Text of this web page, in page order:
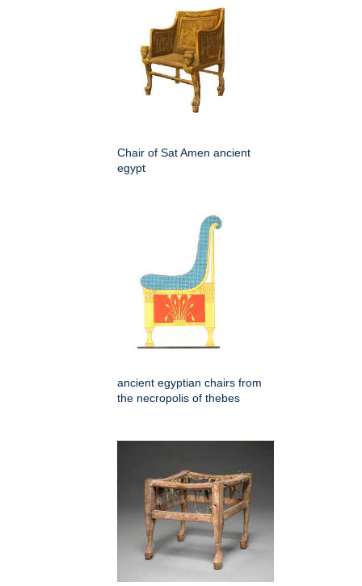
Chair of Sat Amen ancient
egypt
ancient egyptian chairs from
the necropolis of thebes